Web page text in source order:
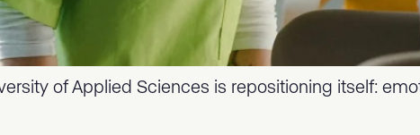
of Applied Sciences is repositioning itself: